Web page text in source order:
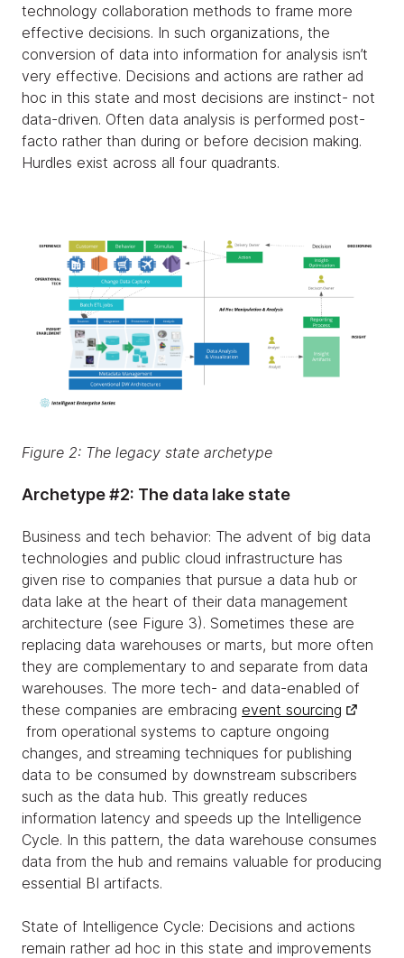
technology collaboration methods to frame more
effective decisions. In such organizations, the
conversion of data into information for analysis isn’t
very effective. Decisions and actions are rather ad
hoc in this state and most decisions are instinct- not
data-driven. Often data analysis is performed post-
facto rather than during or before decision making.
Hurdles exist across all four quadrants.
Figure 2: The legacy state archetype
Archetype #2: The data lake state
Business and tech behavior: The advent of big data
technologies and public cloud infrastructure has
given rise to companies that pursue a data hub or
data lake at the heart of their data management
architecture (see Figure 3). Sometimes these are
replacing data warehouses or marts, but more often
they are complementary to and separate from data
warehouses. The more tech- and data-enabled of
these companies are embracing event sourcing
from operational systems to capture ongoing
changes, and streaming techniques for publishing
data to be consumed by downstream subscribers
such as the data hub. This greatly reduces
information latency and speeds up the Intelligence
Cycle. In this pattern, the data warehouse consumes
data from the hub and remains valuable for producing
essential BI artifacts.
State of Intelligence Cycle: Decisions and actions
remain rather ad hoc in this state and improvements